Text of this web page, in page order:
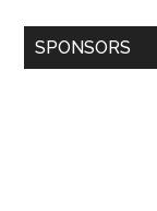
SPONSORS